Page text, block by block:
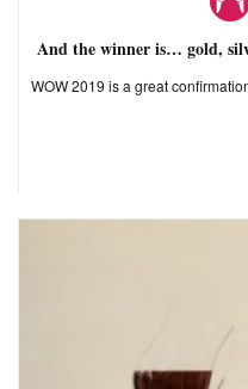
And the winner is… gold,
WOW 2019 is a great